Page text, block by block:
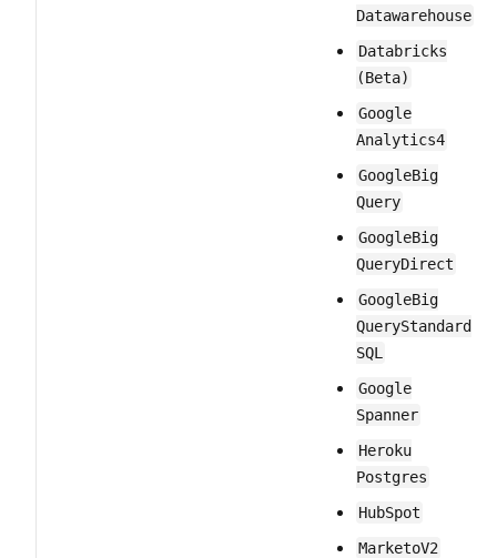
Datawarehouse
Databricks
(Beta)
Google​
Analytics​4
Google​Big​
Query
Google​Big​
Query​Direct
Google​Big​
Query​Standard​
SQL
Google​
Spanner
Heroku​
Postgres
Hub​Spot
MarketoV2